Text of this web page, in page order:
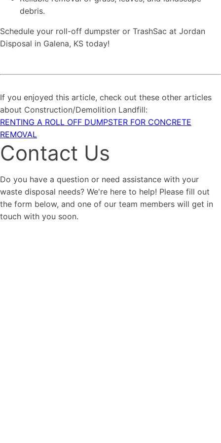
debris.
Schedule your roll-off dumpster or TrashSac at Jordan
Disposal in Galena, KS today!
If you enjoyed this article, check out these other articles
about Construction/Demolition Landfill:
RENTING A ROLL OFF DUMPSTER FOR CONCRETE
REMOVAL
Contact Us
Do you have a question or need assistance with your
waste disposal needs? We're here to help! Please fill out
the form below, and one of our team members will get in
touch with you soon.